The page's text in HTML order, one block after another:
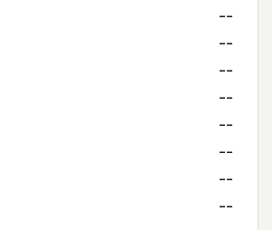
--
--
--
--
--
--
--
--